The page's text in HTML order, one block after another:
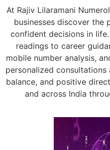
At Rajiv Lilaramani
businesses discover the
confident decisions in
readings to career
mobile number analysis,
personalized
balance, and positive
and across India